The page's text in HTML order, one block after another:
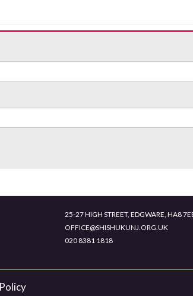
25-27 HIGH STREET, EDGWARE, HA8
OFFICE@SHISHUKUNJ.ORG.UK
020 8381 1818